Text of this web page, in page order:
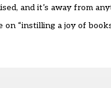
and it’s away from
on “instilling a joy of